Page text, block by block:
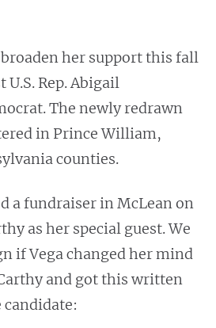
her support this fall
U.S. Rep. Abigail
The newly redrawn
in Prince William,
counties.
a fundraiser in McLean on
as her special guest. We
if Vega changed her mind
and got this written